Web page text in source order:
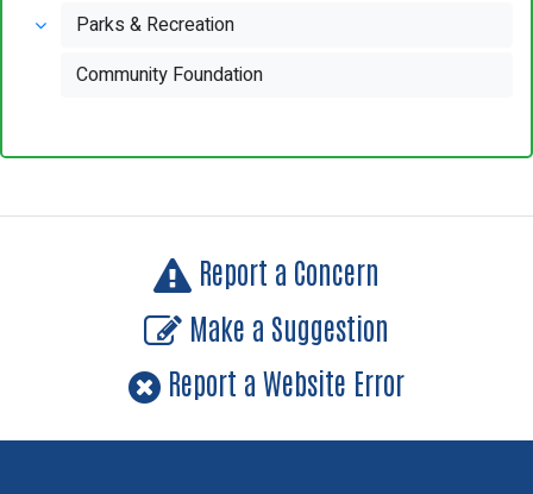
Parks & Recreation
Community Foundation
Report a Concern
Make a Suggestion
Report a Website Error